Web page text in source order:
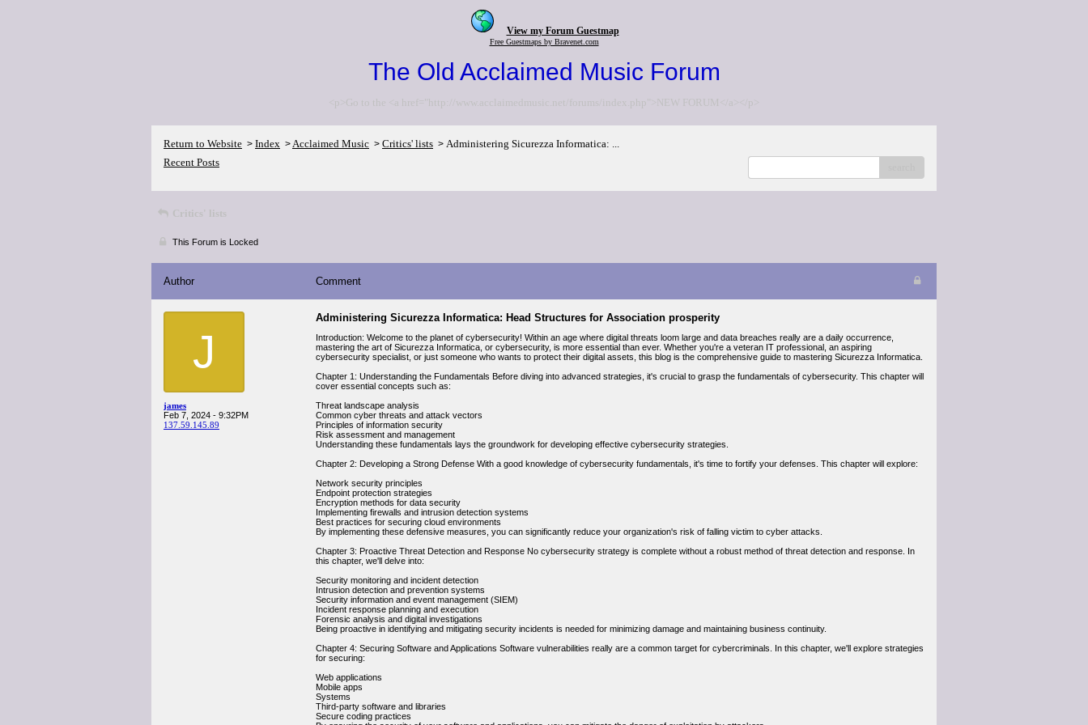
View my Forum Guestmap
Free Guestmaps by Bravenet.com
The Old Acclaimed Music Forum
<p>Go to the <a href="http://www.acclaimedmusic.net/forums/index.php">NEW FORUM</a></p>
Return to Website > Index >Acclaimed Music > Critics' lists > Administering Sicurezza Informatica: ...
Recent Posts
Critics' lists
This Forum is Locked
Author Comment
J
james
Feb 7, 2024 - 9:32PM
137.59.145.89
Administering Sicurezza Informatica: Head Structures for Association prosperity
Introduction: Welcome to the planet of cybersecurity! Within an age where digital threats loom large and data breaches really are a daily occurrence,
mastering the art of Sicurezza Informatica, or cybersecurity, is more essential than ever. Whether you're a veteran IT professional, an aspiring
cybersecurity specialist, or just someone who wants to protect their digital assets, this blog is the comprehensive guide to mastering Sicurezza Informatica.
Chapter 1: Understanding the Fundamentals Before diving into advanced strategies, it's crucial to grasp the fundamentals of cybersecurity. This chapter will
cover essential concepts such as:
Threat landscape analysis
Common cyber threats and attack vectors
Principles of information security
Risk assessment and management
Understanding these fundamentals lays the groundwork for developing effective cybersecurity strategies.
Chapter 2: Developing a Strong Defense With a good knowledge of cybersecurity fundamentals, it's time to fortify your defenses. This chapter will explore:
Network security principles
Endpoint protection strategies
Encryption methods for data security
Implementing firewalls and intrusion detection systems
Best practices for securing cloud environments
By implementing these defensive measures, you can significantly reduce your organization's risk of falling victim to cyber attacks.
Chapter 3: Proactive Threat Detection and Response No cybersecurity strategy is complete without a robust method of threat detection and response. In
this chapter, we'll delve into:
Security monitoring and incident detection
Intrusion detection and prevention systems
Security information and event management (SIEM)
Incident response planning and execution
Forensic analysis and digital investigations
Being proactive in identifying and mitigating security incidents is needed for minimizing damage and maintaining business continuity.
Chapter 4: Securing Software and Applications Software vulnerabilities really are a common target for cybercriminals. In this chapter, we'll explore strategies
for securing:
Web applications
Mobile apps
Systems
Third-party software and libraries
Secure coding practices